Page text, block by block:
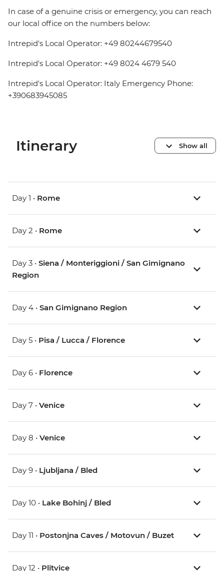
In case of a genuine crisis or emergency, you can reach
our local office on the numbers below:
Intrepid's Local Operator: +49 80244679540
Intrepid's Local Operator: +49 8024 4679 540
Intrepid's Local Operator: Italy Emergency Phone:
+390683945085
Itinerary Show all
Day 1 • Rome
Day 2 • Rome
Day 3 • Siena / Monteriggioni / San Gimignano
Region
Day 4 • San Gimignano Region
Day 5 • Pisa / Lucca / Florence
Day 6 • Florence
Day 7 • Venice
Day 8 • Venice
Day 9 • Ljubljana / Bled
Day 10 • Lake Bohinj / Bled
Day 11 • Postonjna Caves / Motovun / Buzet
Day 12 • Plitvice